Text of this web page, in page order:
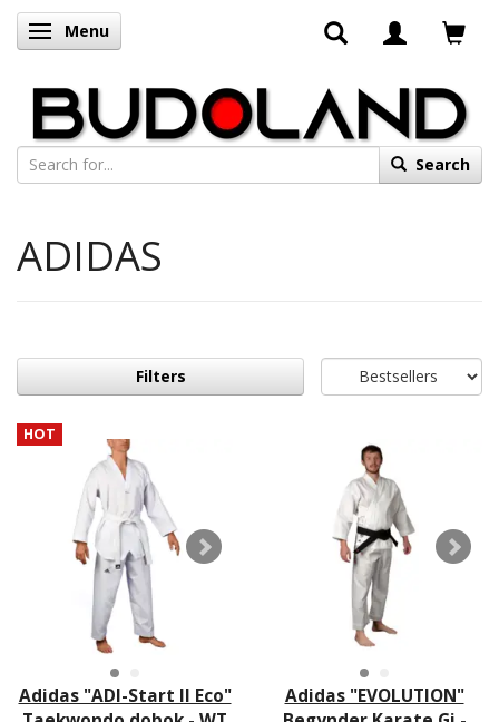
Toggle navigation
Menu
Search
ADIDAS
Filters
HOT
Adidas "ADI-Start II Eco"
Adidas "EVOLUTION"